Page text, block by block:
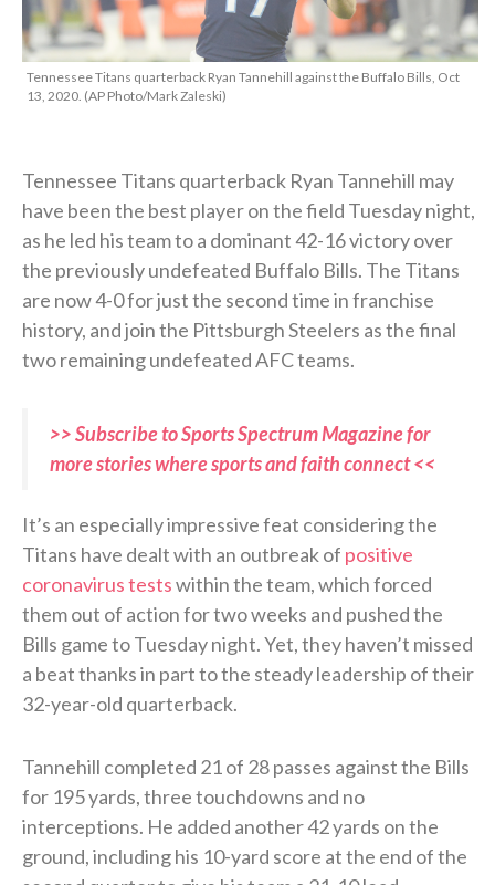
Tennessee Titans quarterback Ryan Tannehill against the Buffalo Bills, Oct
13, 2020. (AP Photo/Mark Zaleski)
Tennessee Titans quarterback Ryan Tannehill may
have been the best player on the field Tuesday night,
as he led his team to a dominant 42-16 victory over
the previously undefeated Buffalo Bills. The Titans
are now 4-0 for just the second time in franchise
history, and join the Pittsburgh Steelers as the final
two remaining undefeated AFC teams.
>> Subscribe to Sports Spectrum Magazine for
more stories where sports and faith connect <<
It’s an especially impressive feat considering the
Titans have dealt with an outbreak of positive
coronavirus testswithin the team, which forced
them out of action for two weeks and pushed the
Bills game to Tuesday night. Yet, they haven’t missed
a beat thanks in part to the steady leadership of their
32-year-old quarterback.
Tannehill completed 21 of 28 passes against the Bills
for 195 yards, three touchdowns and no
interceptions. He added another 42 yards on the
ground, including his 10-yard score at the end of the